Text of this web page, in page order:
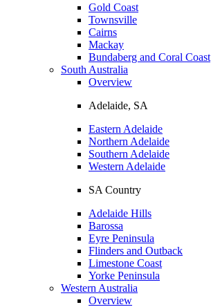
Gold Coast
Townsville
Cairns
Mackay
Bundaberg and Coral Coast
South Australia
Overview
Adelaide, SA
Eastern Adelaide
Northern Adelaide
Southern Adelaide
Western Adelaide
SA Country
Adelaide Hills
Barossa
Eyre Peninsula
Flinders and Outback
Limestone Coast
Yorke Peninsula
Western Australia
Overview